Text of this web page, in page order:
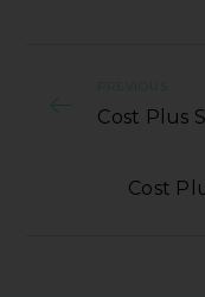
PREVIOUS
Cost Plus
Cost